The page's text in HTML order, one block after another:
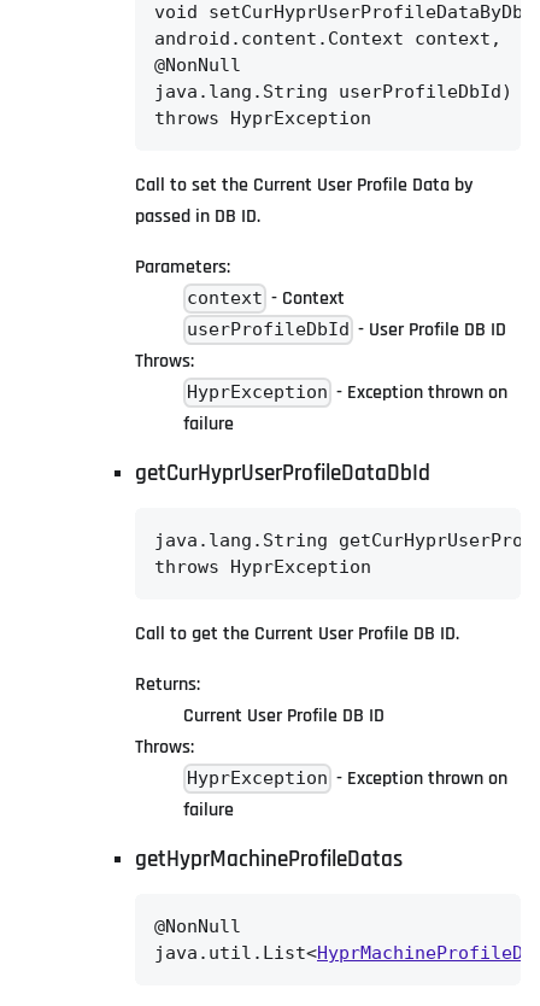
void
android.content.Context context,
@NonNull
java.lang.String userProfileDbId)
throws HyprException
Call to set the Current User Profile Data by
passed in DB ID.
Parameters:
context - Context
userProfileDbId - User Profile DB ID
Throws:
HyprException - Exception thrown on
failure
getCurHyprUserProfileDataDbId
java.lang.String
throws HyprException
Call to get the Current User Profile DB ID.
Returns:
Current User Profile DB ID
Throws:
HyprException - Exception thrown on
failure
getHyprMachineProfileDatas
@NonNull
java.util.List<